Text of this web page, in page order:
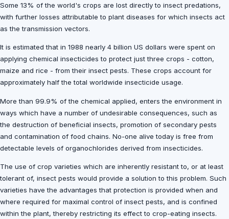
Some 13% of the world's crops are lost directly to insect predations,
with further losses attributable to plant diseases for which insects act
as the transmission vectors.
It is estimated that in 1988 nearly 4 billion US dollars were spent on
applying chemical insecticides to protect just three crops - cotton,
maize and rice - from their insect pests. These crops account for
approximately half the total worldwide insecticide usage.
More than 99.9% of the chemical applied, enters the environment in
ways which have a number of undesirable consequences, such as
the destruction of beneficial insects, promotion of secondary pests
and contamination of food chains. No-one alive today is free from
detectable levels of organochlorides derived from insecticides.
The use of crop varieties which are inherently resistant to, or at least
tolerant of, insect pests would provide a solution to this problem. Such
varieties have the advantages that protection is provided when and
where required for maximal control of insect pests, and is confined
within the plant, thereby restricting its effect to crop-eating insects.